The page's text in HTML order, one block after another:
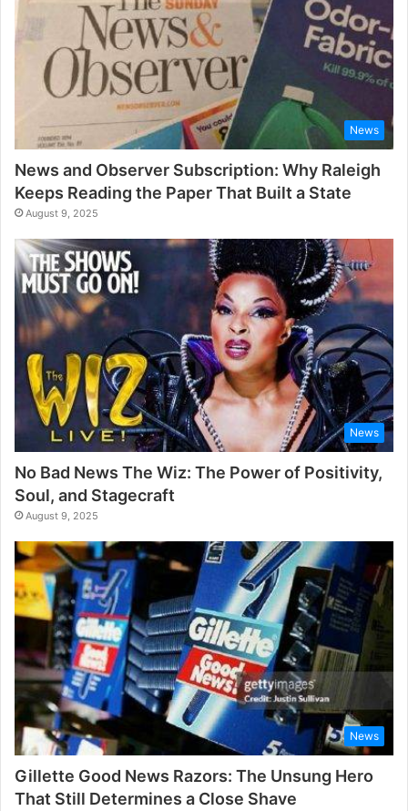
News
News and Observer Subscription: Why Raleigh
Keeps Reading the Paper That Built a State
August 9, 2025
News
No Bad News The Wiz: The Power of Positivity,
Soul, and Stagecraft
August 9, 2025
News
Gillette Good News Razors: The Unsung Hero
That Still Determines a Close Shave